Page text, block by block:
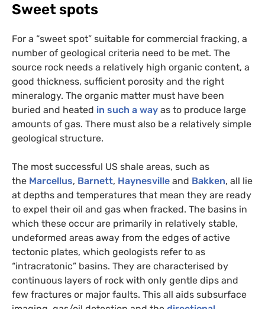
Sweet spots
For a “sweet spot” suitable for commercial fracking, a
number of geological criteria need to be met. The
source rock needs a relatively high organic content, a
good thickness, sufficient porosity and the right
mineralogy. The organic matter must have been
buried and heated in such a way as to produce large
amounts of gas. There must also be a relatively simple
geological structure.
The most successful US shale areas, such as
the Marcellus, Barnett, Haynesville and Bakken, all lie
at depths and temperatures that mean they are ready
to expel their oil and gas when fracked. The basins in
which these occur are primarily in relatively stable,
undeformed areas away from the edges of active
tectonic plates, which geologists refer to as
“intracratonic” basins. They are characterised by
continuous layers of rock with only gentle dips and
few fractures or major faults. This all aids subsurface